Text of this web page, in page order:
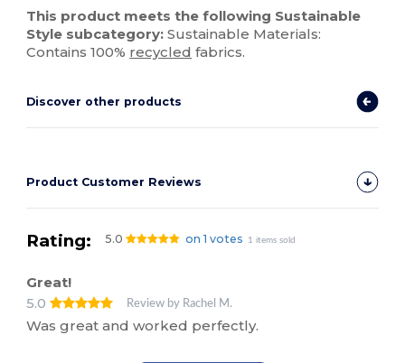
This product meets the following Sustainable
Style subcategory: Sustainable Materials:
Contains 100% recycled fabrics.
Discover other products
Product Customer Reviews
Rating: 5.0 on 1 votes 1 items sold
Great!
5.0
Review by Rachel M.
Was great and worked perfectly.